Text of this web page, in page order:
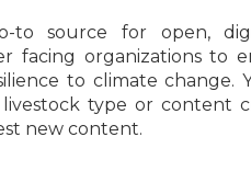
source for open,
facing organizations to
to climate
type or content
new content.